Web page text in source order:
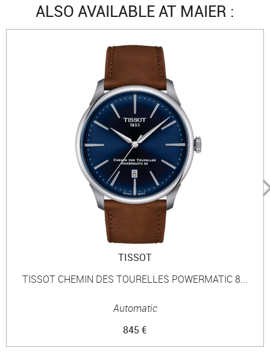
ALSO AVAILABLE AT MAIER :
TISSOT
TISSOT CHEMIN DES TOURELLES POWERMATIC 8...
Automatic
845 €